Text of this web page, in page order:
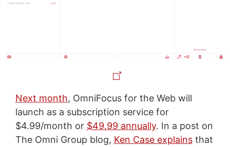
Next month, OmniFocus for the Web will
launch as a subscription service for
$4.99/month or $49.99 annually. In a post on
The Omni Group blog, Ken Case explainsthat